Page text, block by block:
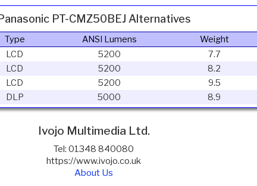
Panasonic PT-CMZ50BEJ Alternatives
Type ANSI Lumens Weight
LCD 5200 7.7
LCD 5200 8.2
LCD 5200 9.5
DLP 5000 8.9
Ivojo Multimedia Ltd.
Tel: 01348 840080
https://www.ivojo.co.uk
About Us